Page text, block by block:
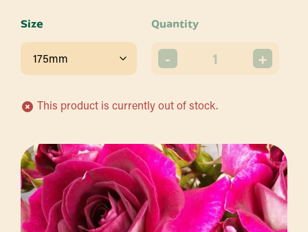
Size Quantity
- +
This product is currently out of stock.